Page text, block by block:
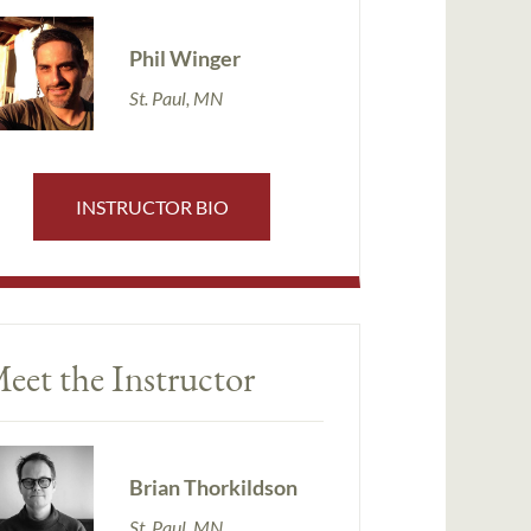
Phil Winger
St. Paul, MN
INSTRUCTOR BIO
the Instructor
Brian Thorkildson